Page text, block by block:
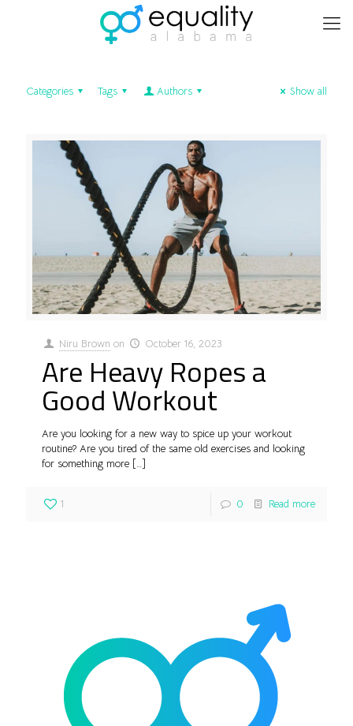
Categories Tags Authors Show all
Niru Brown on October 16, 2023
Are Heavy Ropes a
Good Workout
Are you looking for a new way to spice up your workout
routine? Are you tired of the same old exercises and looking
for something more […]
1 0 Read more